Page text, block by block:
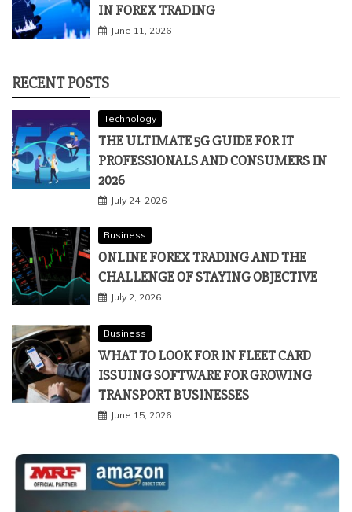
IN FOREX TRADING
June 11, 2026
RECENT POSTS
Technology
THE ULTIMATE 5G GUIDE FOR IT
PROFESSIONALS AND CONSUMERS IN
2026
July 24, 2026
Business
ONLINE FOREX TRADING AND THE
CHALLENGE OF STAYING OBJECTIVE
July 2, 2026
Business
WHAT TO LOOK FOR IN FLEET CARD
ISSUING SOFTWARE FOR GROWING
TRANSPORT BUSINESSES
June 15, 2026